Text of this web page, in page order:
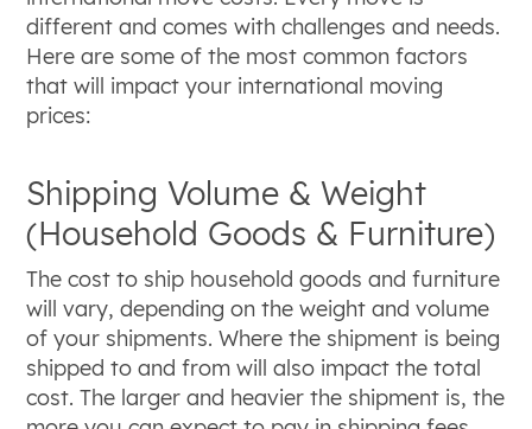
different and comes with challenges and needs.
Here are some of the most common factors
that will impact your international moving
prices:
Shipping Volume & Weight
(Household Goods & Furniture)
The cost to ship household goods and furniture
will vary, depending on the weight and volume
of your shipments. Where the shipment is being
shipped to and from will also impact the total
cost. The larger and heavier the shipment is, the